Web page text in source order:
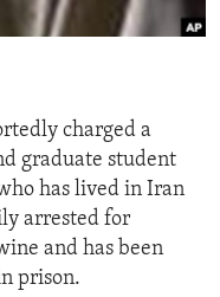
charged a
graduate student
has lived in Iran
arrested for
and has been
prison.